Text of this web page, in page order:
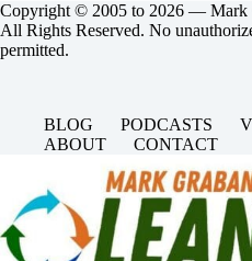
Copyright © 2005 to 2026 —
All Rights Reserved. No
permitted.
BLOG PODCASTS
ABOUT
CONTACT